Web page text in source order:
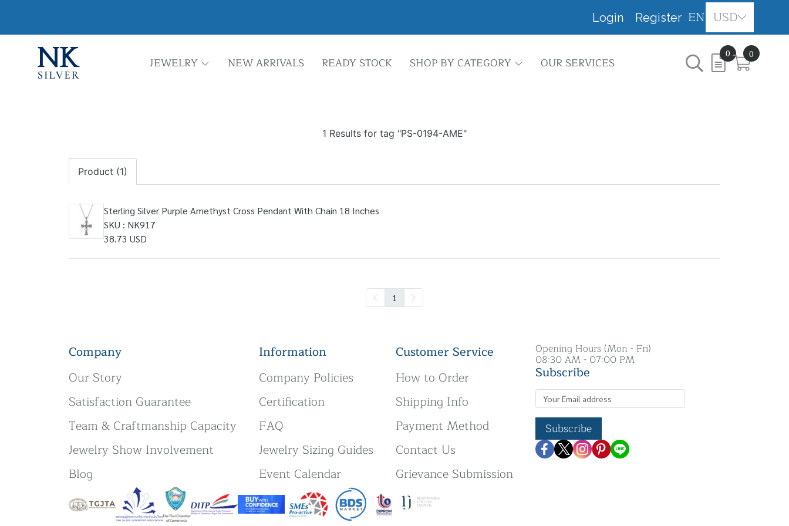
Login Register EN USD
JEWELRY NEW ARRIVALS READY STOCK SHOP BY CATEGORY OUR SERVICES
0 0
1 Results for tag "PS-0194-AME"
Product (1)
Sterling Silver Purple Amethyst Cross Pendant With Chain 18 Inches
SKU : NK917
38.73 USD
1
Company
Our Story
Satisfaction Guarantee
Team & Craftmanship Capacity
Jewelry Show Involvement
Blog
Information
Company Policies
Certification
FAQ
Jewelry Sizing Guides
Event Calendar
Customer Service
How to Order
Shipping Info
Payment Method
Contact Us
Grievance Submission
Opening Hours (Mon - Fri)
08:30 AM - 07:00 PM
Subscribe
Subscribe